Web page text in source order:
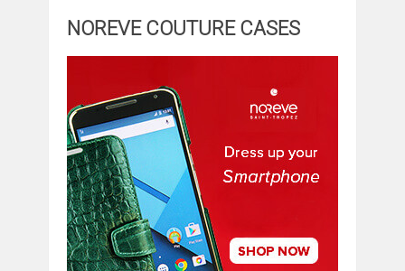
NOREVE COUTURE CASES